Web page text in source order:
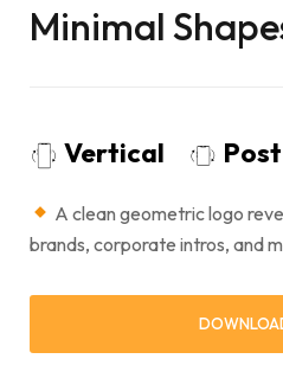
Minimal
Vertical
A clean geometric logo
brands, corporate intros, and